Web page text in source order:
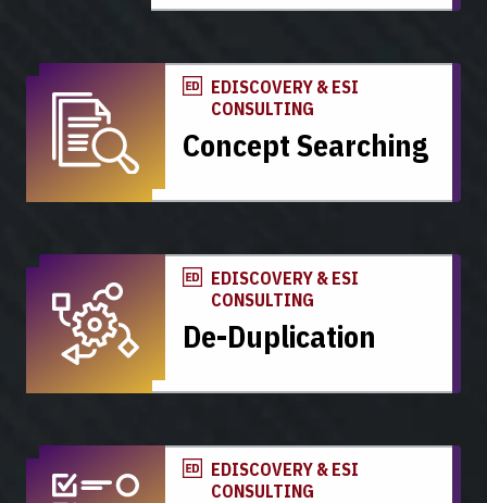
EDISCOVERY & ESI
CONSULTING
Concept Searching
EDISCOVERY & ESI
CONSULTING
De-Duplication
EDISCOVERY & ESI
CONSULTING